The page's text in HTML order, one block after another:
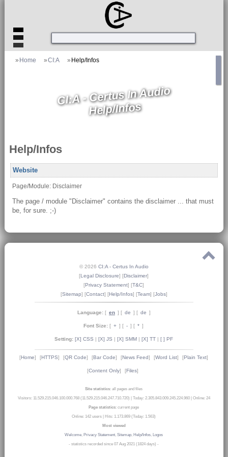
» Home »CI:A » Help/Infos
CI:A - Certus In Audio
Help/Infos
Help/Infos
Website
Page/Module: Disclaimer
The page / module "Disclaimer" contains the disclaimer ... that must
be, for sure. ;-)
© 2026 CI:A - Certus In Audio
[Legal Disclosure] [Disclaimer]
[Privacy Statement] [T&C]
[Sitemap] [Contact] [Help/Infos] [Team] [Jobs]
Language: [ en ] [ de ] [ de ]
Font Size:[ + ] [ - ] [ * ]
Setting: [X] CSS | [X] JS | [X] SMM| [X] TT| [ ] PF
[Home] [HTTPS] [QR Code] [Bar Code] [News Feed] [Word List] [Plain Text]
[Content Only] [Files]
Site statistics: all pages and files
Visitors: 11.529.215.046.100.000.768 (11.529.215.046.247.710.720)
Today: 2.305.843.009.245.224.960| Online: 24
Page statistics: current page
Online: 142 users
Hits: 1.173.869 (Today: 1.563)
Most viewed
Welcome, Privacy Statement,Sitemap, Help/Infos, Logos
- statistics recorded since 07 Aug 2021 (1824 days) -